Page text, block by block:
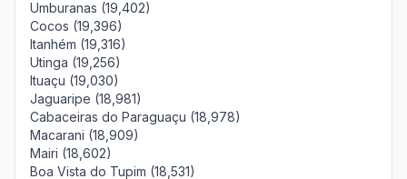
Umburanas (19,402)
Cocos (19,396)
Itanhém (19,316)
Utinga (19,256)
Ituaçu (19,030)
Jaguaripe (18,981)
Cabaceiras do Paraguaçu (18,978)
Macarani (18,909)
Mairi (18,602)
Boa Vista do Tupim (18,531)